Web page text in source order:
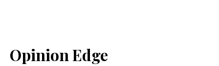
Opinion Edge